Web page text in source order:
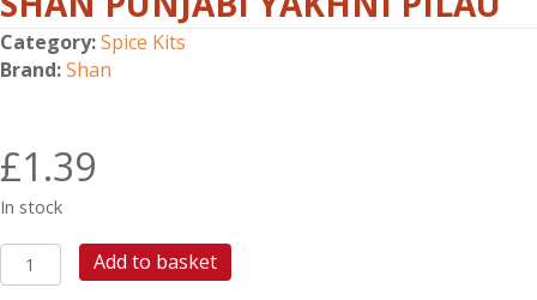
Category:Spice Kits
Brand:Shan
£1.39
In stock
SHAN
PUNJABI
Add to basket